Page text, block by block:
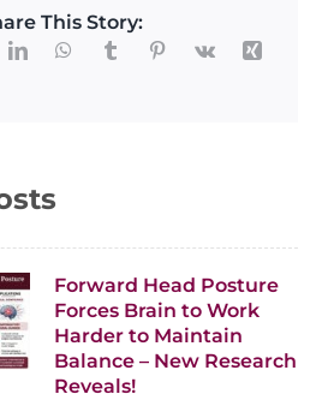
This Story:
Forward Head Posture
Forces Brain to Work
Harder to Maintain
Balance – New Research
Reveals!